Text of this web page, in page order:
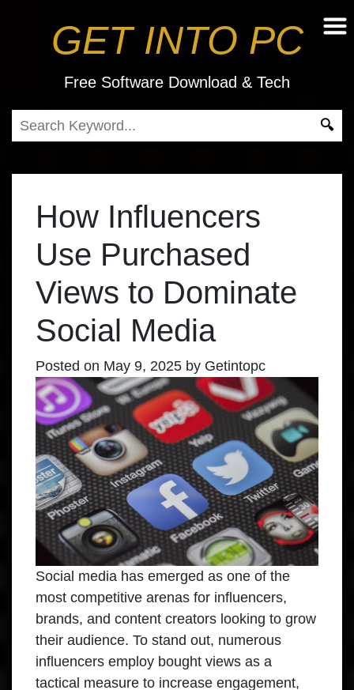
GET INTO PC
Free Software Download & Tech
How Influencers
Use Purchased
Views to Dominate
Social Media
Posted on May 9, 2025 by Getintopc
Social media has emerged as one of the
most competitive arenas for influencers,
brands, and content creators looking to grow
their audience. To stand out, numerous
influencers employ bought views as a
tactical measure to increase engagement,